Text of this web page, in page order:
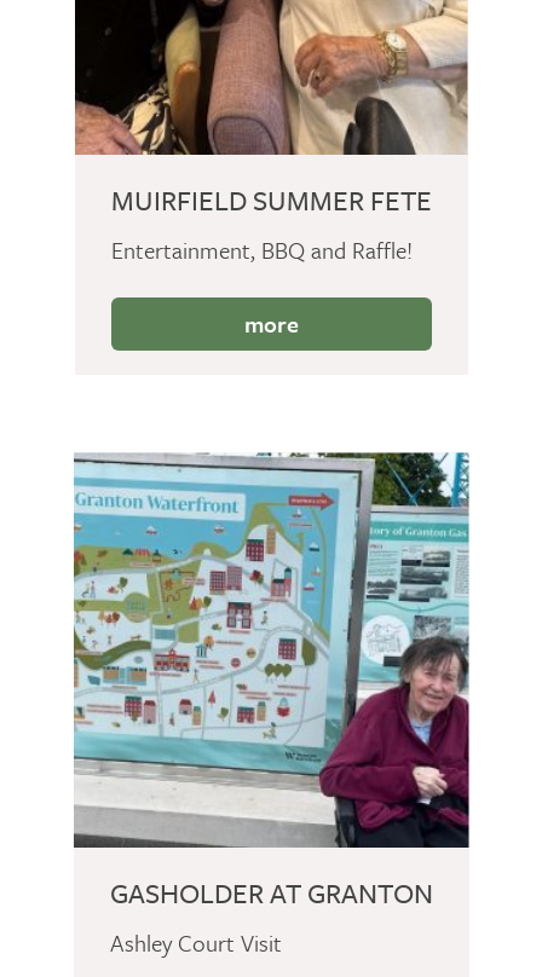
MUIRFIELD SUMMER FETE
Entertainment, BBQ and Raffle!
more
GASHOLDER AT GRANTON
Ashley Court Visit